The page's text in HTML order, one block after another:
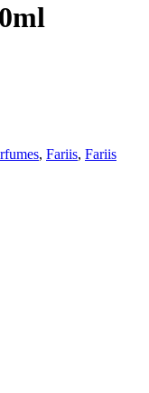
, Fariis, Fariis